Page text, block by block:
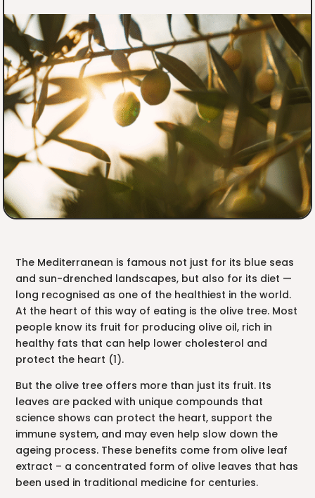
The Mediterranean is famous not just for its blue seas
and sun-drenched landscapes, but also for its diet —
long recognised as one of the healthiest in the world.
At the heart of this way of eating is the olive tree. Most
people know its fruit for producing olive oil, rich in
healthy fats that can help lower cholesterol and
protect the heart (1).
But the olive tree offers more than just its fruit. Its
leaves are packed with unique compounds that
science shows can protect the heart, support the
immune system, and may even help slow down the
ageing process. These benefits come from olive leaf
extract – a concentrated form of olive leaves that has
been used in traditional medicine for centuries.